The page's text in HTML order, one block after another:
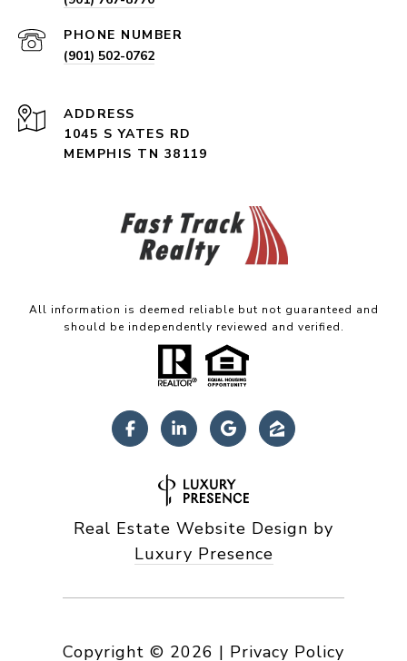
PHONE NUMBER
(901) 502-0762
ADDRESS
1045 S YATES RD
MEMPHIS TN 38119
All information is deemed reliable but not guaranteed and
should be independently reviewed and verified.
Real Estate Website Design by
Luxury Presence
Copyright © 2026 | Privacy Policy